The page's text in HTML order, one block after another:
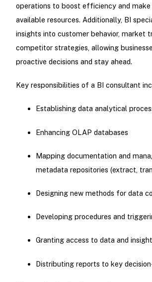
operations to boost efficiency and
available resources. Additionally, BI
insights into customer behavior, market
competitor strategies, allowing
proactive decisions and stay ahead.
Key responsibilities of a BI consultant
Establishing data analytical
Enhancing OLAP databases
Mapping documentation and
metadata repositories (extract,
Designing new methods for data
Developing procedures and
Granting access to data and
Distributing reports to key